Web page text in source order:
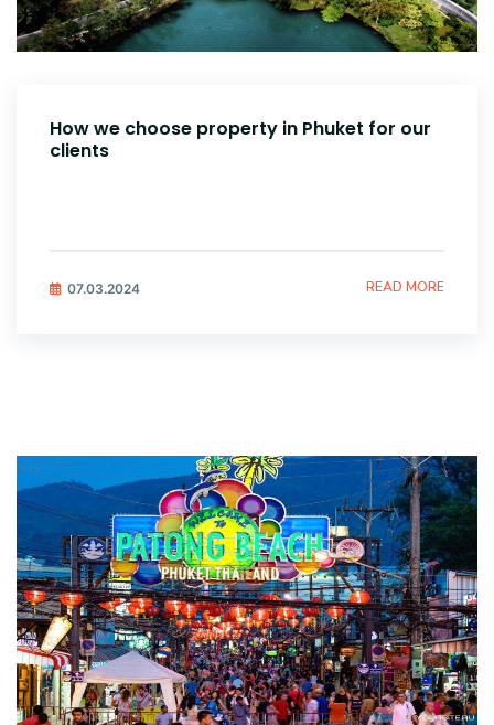
How we choose property in Phuket for our
clients
07.03.2024 READ MORE